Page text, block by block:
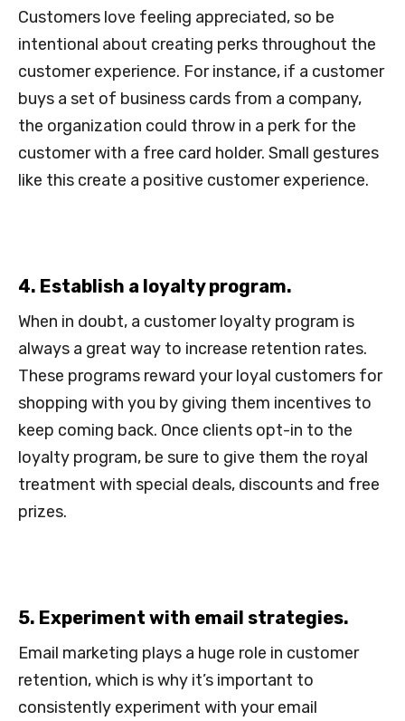
Customers love feeling appreciated, so be
intentional about creating perks throughout the
customer experience. For instance, if a customer
buys a set of business cards from a company,
the organization could throw in a perk for the
customer with a free card holder. Small gestures
like this create a positive customer experience.
4. Establish a loyalty program.
When in doubt, a customer loyalty program is
always a great way to increase retention rates.
These programs reward your loyal customers for
shopping with you by giving them incentives to
keep coming back. Once clients opt-in to the
loyalty program, be sure to give them the royal
treatment with special deals, discounts and free
prizes.
5. Experiment with email strategies.
Email marketing plays a huge role in customer
retention, which is why it’s important to
consistently experiment with your email